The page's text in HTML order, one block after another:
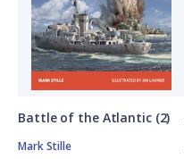
Battle of the Atlantic (2)
Mark Stille